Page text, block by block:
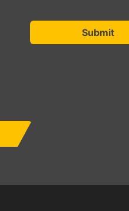
Submit